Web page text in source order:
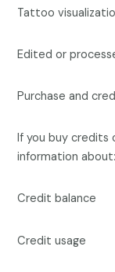
Tattoo
Edited or
Purchase and
If you buy credits
information about:
Credit balance
Credit usage